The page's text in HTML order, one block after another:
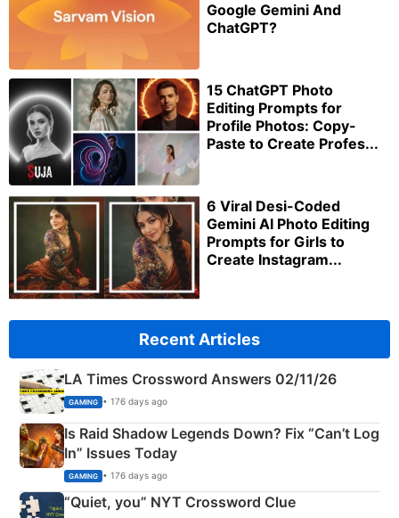
Google Gemini And
ChatGPT?
15 ChatGPT Photo
Editing Prompts for
Profile Photos: Copy-
Paste to Create Profes...
6 Viral Desi-Coded
Gemini AI Photo Editing
Prompts for Girls to
Create Instagram...
Recent Articles
LA Times Crossword Answers 02/11/26
GAMING • 176 days ago
Is Raid Shadow Legends Down? Fix “Can’t Log
In” Issues Today
GAMING • 176 days ago
“Quiet, you” NYT Crossword Clue